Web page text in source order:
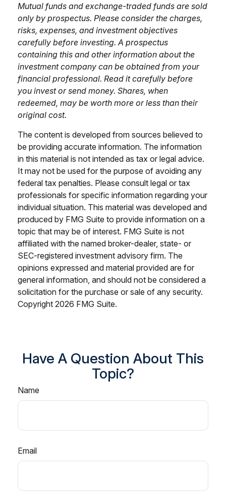
Mutual funds and exchange-traded funds are sold
only by prospectus. Please consider the charges,
risks, expenses, and investment objectives
carefully before investing. A prospectus
containing this and other information about the
investment company can be obtained from your
financial professional. Read it carefully before
you invest or send money. Shares, when
redeemed, may be worth more or less than their
original cost.
The content is developed from sources believed to
be providing accurate information. The information
in this material is not intended as tax or legal advice.
It may not be used for the purpose of avoiding any
federal tax penalties. Please consult legal or tax
professionals for specific information regarding your
individual situation. This material was developed and
produced by FMG Suite to provide information on a
topic that may be of interest. FMG Suite is not
affiliated with the named broker-dealer, state- or
SEC-registered investment advisory firm. The
opinions expressed and material provided are for
general information, and should not be considered a
solicitation for the purchase or sale of any security.
Copyright 2026 FMG Suite.
Have A Question About This
Topic?
Name
Email